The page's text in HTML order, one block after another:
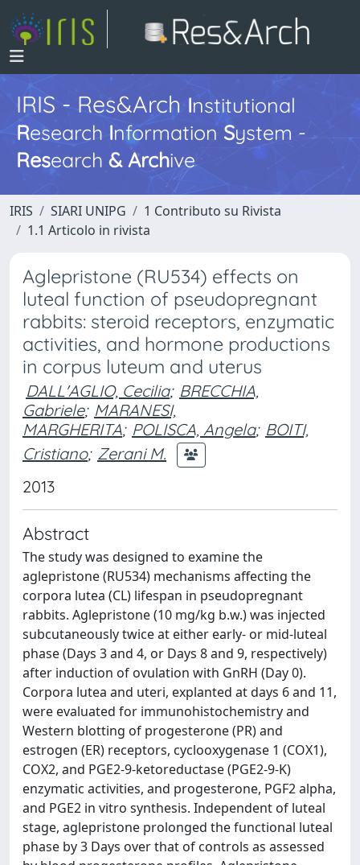
IRIS - Res&ArchInstitutional
Research InformationSystem -
Research & Archive
IRIS SIARI UNIPG
1 Contributo su Rivista
1.1 Articolo in rivista
Aglepristone (RU534) effects on
luteal function of pseudopregnant
rabbits: steroid receptors, enzymatic
activities, and hormone productions
in corpus luteum and uterus
DALL'AGLIO, Cecilia; BRECCHIA,
Gabriele; MARANESI,
MARGHERITA; POLISCA, Angela; BOITI,
Cristiano; Zerani M.
2013
Abstract
The study was designed to examine the
aglepristone (RU534) mechanisms affecting the
corpora lutea (CL) lifespan in pseudopregnant
rabbits. Aglepristone (10 mg/kg b.w.) was injected
subcutaneously twice at either early- or mid-luteal
phase (Days 3 and 4, or Days 8 and 9, respectively)
after induction of ovulation with GnRH (Day 0).
Corpora lutea and uteri, explanted at days 6 and 11,
were evaluated for immunohistochemistry and
Western blotting of progesterone (PR) and
estrogen (ER) receptors, cyclooxygenase 1 (COX1),
COX2, and PGE2-9-ketoreductase (PGE2-9-K)
enzymatic activities, and progesterone, PGF2 alpha,
and PGE2 in vitro synthesis. Independent of luteal
stage, aglepristone prolonged the functional luteal
phase by 3 Days over that of controls as assessed